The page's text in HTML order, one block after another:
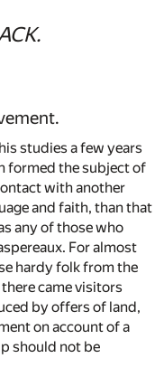
studies a few years
formed the subject of
with another
and faith, than that
any of those who
For almost
hardy folk from the
came visitors
by offers of land,
on account of a
should not be